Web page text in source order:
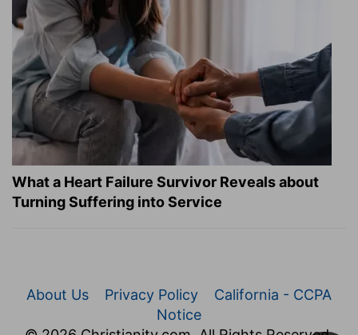
What a Heart Failure Survivor Reveals about
Turning Suffering into Service
About Us Privacy Policy
California - CCPA
Notice